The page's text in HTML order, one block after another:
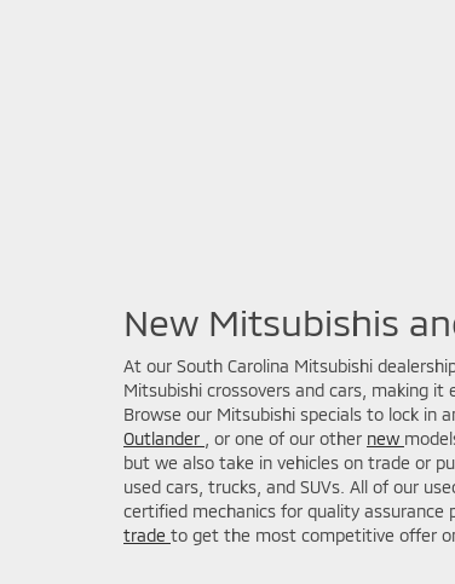
New Mitsubishis
At our South Carolina Mitsubishi
Mitsubishi crossovers and cars, making it
Browse our Mitsubishi specials to lock in
Outlander
, or one of our other new
but we also take in vehicles on trade or
used cars, trucks, and SUVs. All of our
certified mechanics for quality assurance
trade to get the most competitive offer